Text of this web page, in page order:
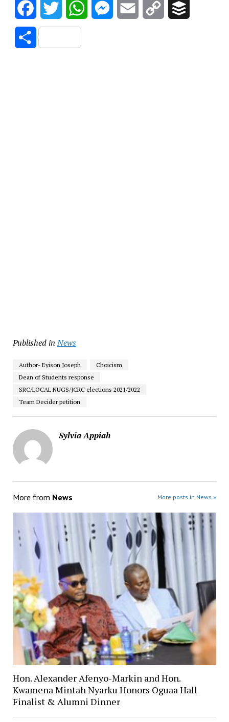
FacebookTwitter WhatsAppMessenger
Email
Copy
Share
Published in News
Author- Eyison Joseph
Choicism
Dean of Students response
SRC/LOCAL NUGS/JCRC elections 2021/2022
Team Decider petition
Sylvia Appiah
More from News More posts in News »
Hon. Alexander Afenyo-Markin and Hon.
Kwamena Mintah Nyarku Honors Oguaa Hall
Finalist & Alumni Dinner